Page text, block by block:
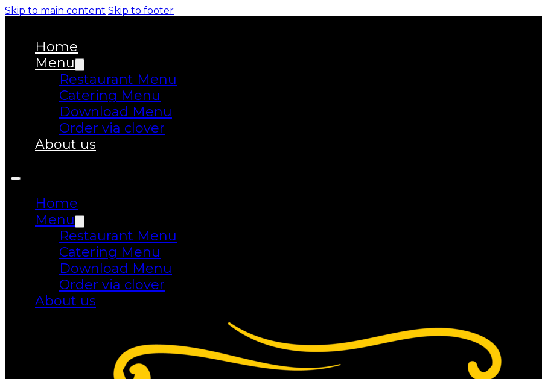
Skip to main content Skip to footer
Home
Menu
Restaurant Menu
Catering Menu
Download Menu
Order via clover
About us
Home
Menu
Restaurant Menu
Catering Menu
Download Menu
Order via clover
About us